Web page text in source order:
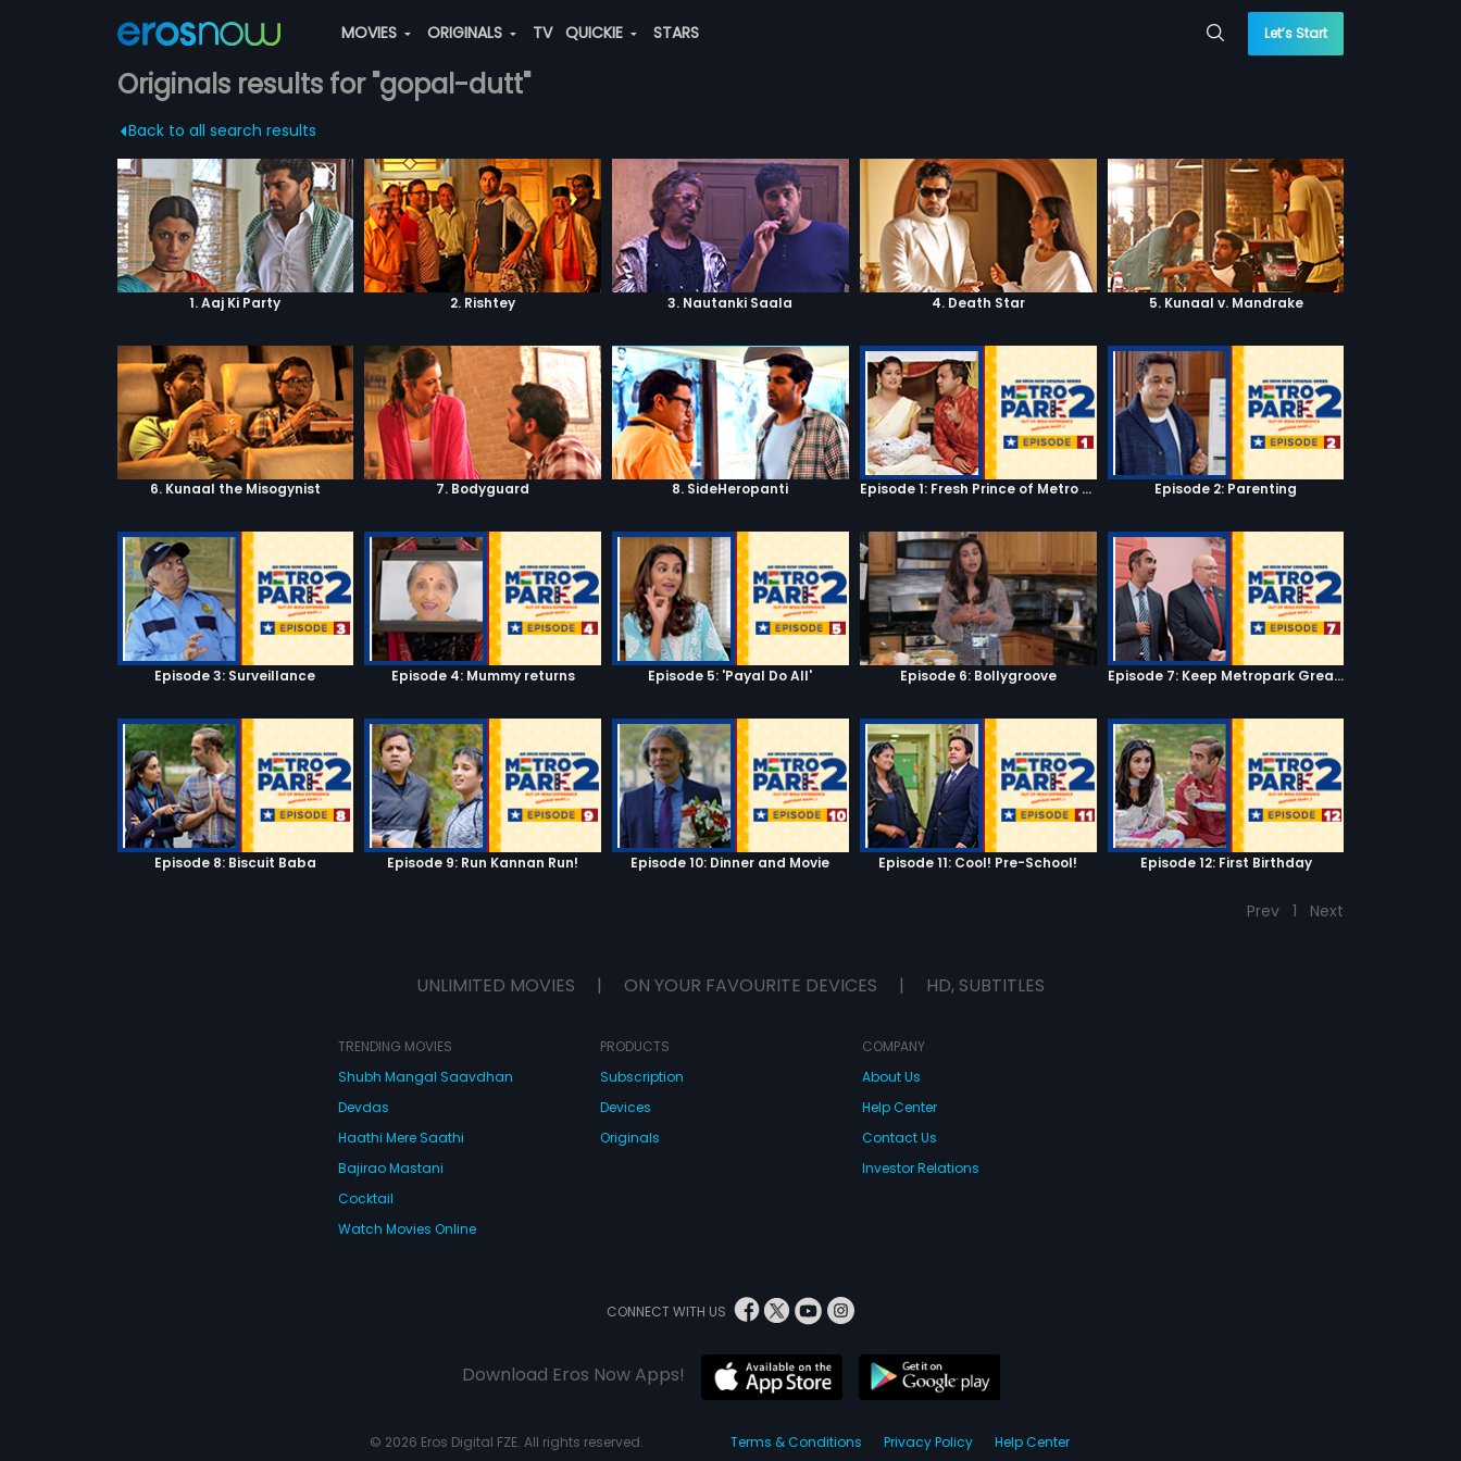
MOVIES ORIGINALS TV QUICKIE STARS Let’s Start
Originals results for "gopal-dutt"
Back to all search results
1. Aaj Ki Party 2. Rishtey 3. Nautanki Saala 4. Death Star 5. Kunaal v. Mandrake
6. Kunaal the Misogynist 7. Bodyguard 8. SideHeropanti Episode 1: Fresh Prince of Metro Park Episode 2: Parenting
Episode 3: Surveillance Episode 4: Mummy returns Episode 5: 'Payal Do All' Episode 6: Bollygroove Episode 7: Keep Metropark Great!
Episode 8: Biscuit Baba Episode 9: Run Kannan Run! Episode 10: Dinner and Movie Episode 11: Cool! Pre-School! Episode 12: First Birthday
Prev 1 Next
UNLIMITED MOVIES | ON YOUR FAVOURITE DEVICES | HD, SUBTITLES
TRENDING MOVIES
Shubh Mangal Saavdhan
Devdas
Haathi Mere Saathi
Bajirao Mastani
Cocktail
Watch Movies Online
PRODUCTS
Subscription
Devices
Originals
COMPANY
About Us
Help Center
Contact Us
Investor Relations
CONNECT WITH US
Download Eros Now Apps!
© 2026 Eros Digital FZE. All rights reserved. Terms & Conditions Privacy Policy Help Center